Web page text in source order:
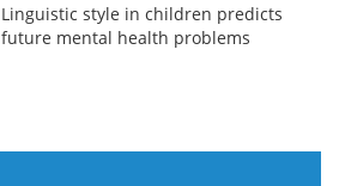
Linguistic style in children predicts
future mental health problems